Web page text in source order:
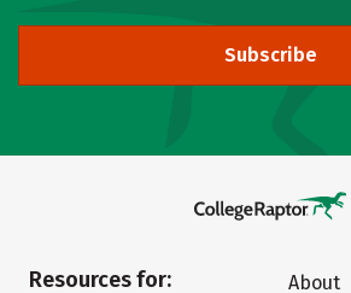
Subscribe
Resources for:
About